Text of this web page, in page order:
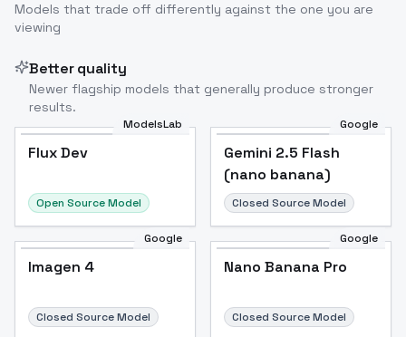
Models that trade off differently against the one you are
viewing
Better quality
Newer flagship models that generally produce stronger
results.
ModelsLab
Flux Dev
Open Source Model
Google
Gemini 2.5 Flash
(nano banana)
Closed Source Model
Google
Imagen 4
Closed Source Model
Google
Nano Banana Pro
Closed Source Model